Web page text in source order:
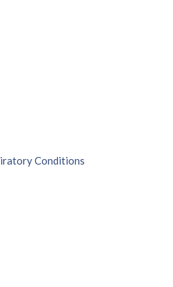
Conditions